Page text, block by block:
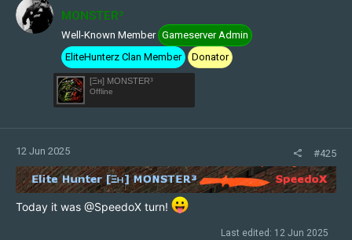
i
o
MONSTER³
Well-Known Member Gameserver Admin
EliteHunterz Clan Member
Donator
[Ξн] MONSTER³
Offline
12 Jun 2025 #425
Today it was @SpeedoX turn!
Last edited: 12 Jun 2025